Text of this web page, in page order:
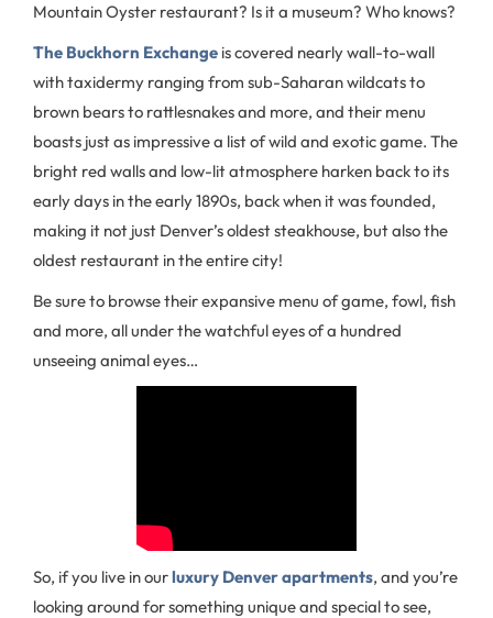
Mountain Oyster restaurant? Is it a museum? Who knows?
The Buckhorn Exchange is covered nearly wall-to-wall
with taxidermy ranging from sub-Saharan wildcats to
brown bears to rattlesnakes and more, and their menu
boasts just as impressive a list of wild and exotic game. The
bright red walls and low-lit atmosphere harken back to its
early days in the early 1890s, back when it was founded,
making it not just Denver’s oldest steakhouse, but also the
oldest restaurant in the entire city!
Be sure to browse their expansive menu of game, fowl, fish
and more, all under the watchful eyes of a hundred
unseeing animal eyes…
So, if you live in ourluxury Denver apartments, and you’re
looking around for something unique and special to see,